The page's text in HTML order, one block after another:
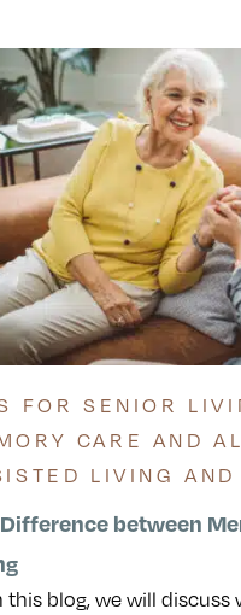
FOR SENIOR
CARE AND
LIVING AND
between
this blog, we will discuss